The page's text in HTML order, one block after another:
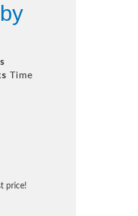
Time
price!